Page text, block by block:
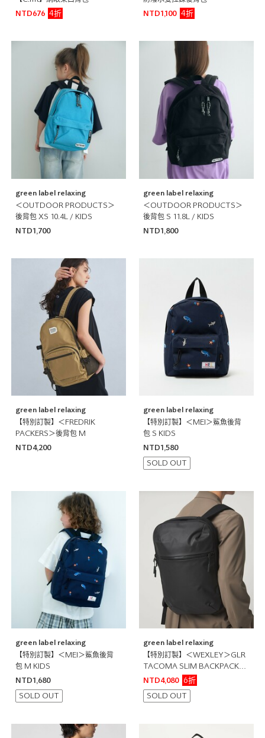
NTD676
4折
NTD1,100
4折
green label relaxing
＜OUTDOOR PRODUCTS＞
後背包 XS 10.4L / KIDS
NTD1,700
green label relaxing
＜OUTDOOR PRODUCTS＞
後背包 S 11.8L / KIDS
NTD1,800
green label relaxing
【特別訂製】＜FREDRIK
PACKERS＞後背包 M
NTD4,200
green label relaxing
【特別訂製】＜MEI＞鯊魚後背
包 S KIDS
NTD1,580
SOLD OUT
green label relaxing
【特別訂製】＜MEI＞鯊魚後背
包 M KIDS
NTD1,680
SOLD OUT
green label relaxing
【特別訂製】＜WEXLEY＞GLR
TACOMA SLIM BACKPACK
3WAY 後背包 公事包
NTD4,080 6折
SOLD OUT